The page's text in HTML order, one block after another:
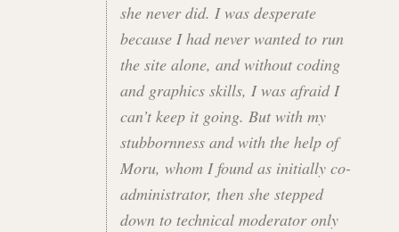
she never did. I was desperate
because I had never wanted to run
the site alone, and without coding
and graphics skills, I was afraid I
can’t keep it going. But with my
stubbornness and with the help of
Moru, whom I found as initially co-
administrator, then she stepped
down to technical moderator only